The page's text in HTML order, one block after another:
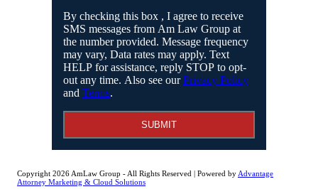
By checking this box , I agree to receive
SMS messages from Am Law Group at
the number provided. Message frequency
may vary, Data rates may apply. Text
HELP for assistance, reply STOP to opt-
out any time. Also see ourPrivacy Policy
and Terms.
SUBMIT
Copyright 2026 AmLaw Group - All Rights Reserved | Powered by Advantage
Attorney Marketing & Cloud Solutions